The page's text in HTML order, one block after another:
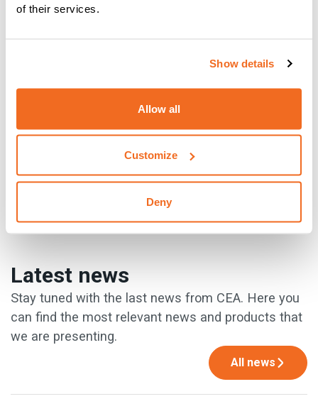
of their services.
Show details
Allow all
Customize
Deny
website is full of advice and guidance to ensure that you
make the correct choices. Go now and discover the
wonderful world of welding at CEA.
{{cta('c9819577-65d8-4853-80d0-e1a00c4511b7')}}
Latest news
Stay tuned with the last news from CEA. Here you
can find the most relevant news and products that
we are presenting.
All news